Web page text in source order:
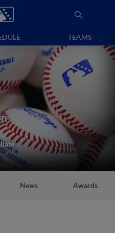
TEAMS
News Awards